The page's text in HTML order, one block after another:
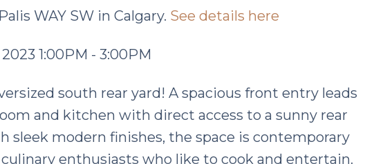
WAY SW in Calgary. See details here
1:00PM - 3:00PM
south rear yard! A spacious front entry leads
and kitchen with direct access to a sunny rear
sleek modern finishes, the space is contemporary
enthusiasts who like to cook and entertain.